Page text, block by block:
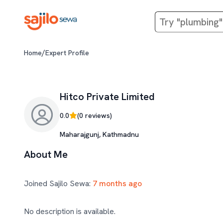
Home/Expert Profile
Hitco Private Limited
0.0 (0 reviews)
Maharajgunj, Kathmadnu
About Me
Joined Sajilo Sewa: 7 months ago
No description is available.